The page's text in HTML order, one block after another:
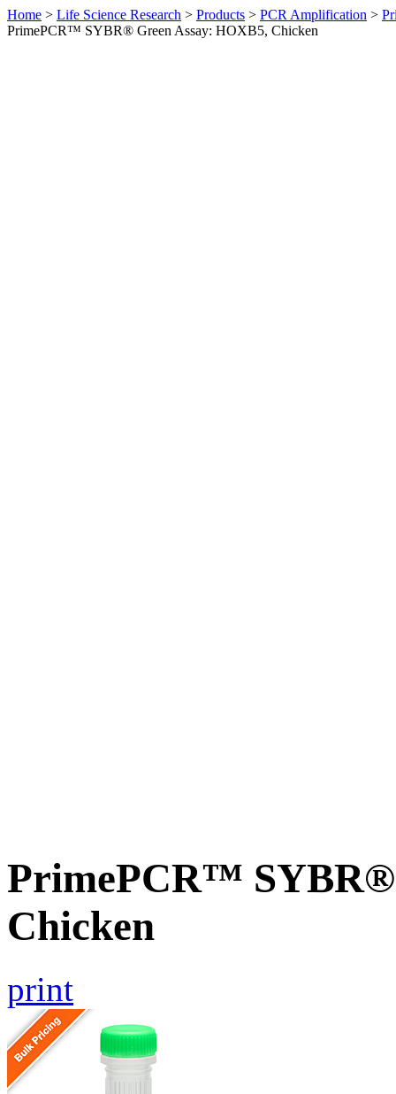
Home > Life Science Research > Products > PCR Amplification >
PrimePCR™ SYBR® Green Assay: HOXB5, Chicken
PrimePCR™ SYBR®
Chicken
print